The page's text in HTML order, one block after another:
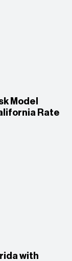
Model
Rate
with